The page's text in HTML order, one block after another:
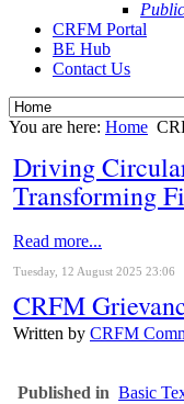
CRFM Portal
BE Hub
Contact Us
You are here: Home
Driving
Transforming
Read more...
Tuesday, 12 August 2025 23:06
CRFM
Written by CRFM
Published in Basic